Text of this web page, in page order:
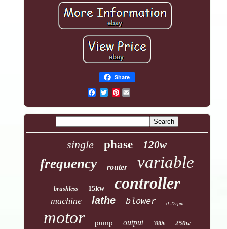
Share
Pinterest
single phase 120w
frequency router variable
brushless 15kw controller
machine lathe blower 0-27rpm
motor pump output 380v 250w